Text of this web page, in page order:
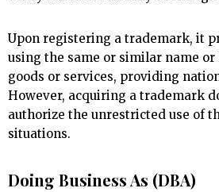
Upon registering a trademark, it
using the same or similar name
goods or services, providing
However, acquiring a trademark
authorize the unrestricted use of
situations.
Doing Business As (DBA)